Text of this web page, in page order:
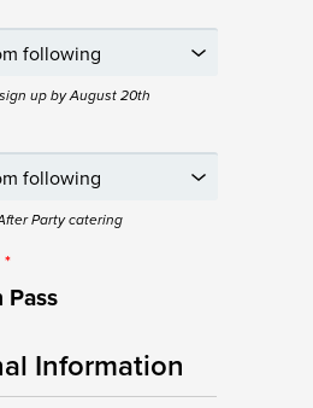
up by August 20th
Party catering
*
Pass
Information